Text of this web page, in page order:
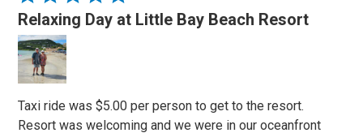
5
out
of
5
Relaxing Day at Little Bay Beach Resort
Taxi ride was $5.00 per person to get to the resort.
Resort was welcoming and we were in our oceanfront